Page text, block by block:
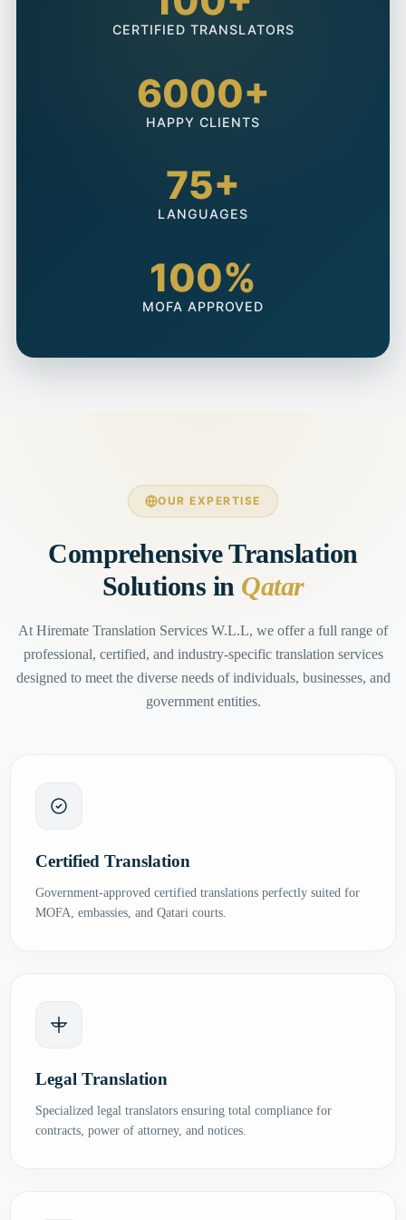
CERTIFIED TRANSLATORS
6000+
HAPPY CLIENTS
75+
LANGUAGES
100%
MOFA APPROVED
OUR EXPERTISE
Comprehensive Translation
Solutions in Qatar
At Hiremate Translation Services W.L.L, we offer a full range of
professional, certified, and industry-specific translation services
designed to meet the diverse needs of individuals, businesses, and
government entities.
Certified Translation
Government-approved certified translations perfectly suited for
MOFA, embassies, and Qatari courts.
Legal Translation
Specialized legal translators ensuring total compliance for
contracts, power of attorney, and notices.